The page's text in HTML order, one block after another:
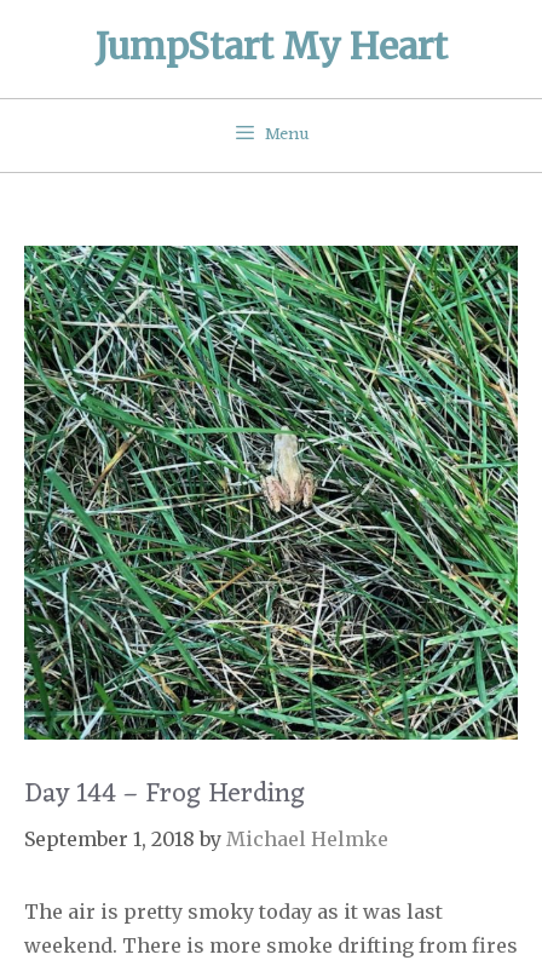
JumpStart My Heart
Menu
Day 144 – Frog Herding
September 1, 2018 by Michael Helmke
The air is pretty smoky today as it was last
weekend. There is more smoke drifting from fires